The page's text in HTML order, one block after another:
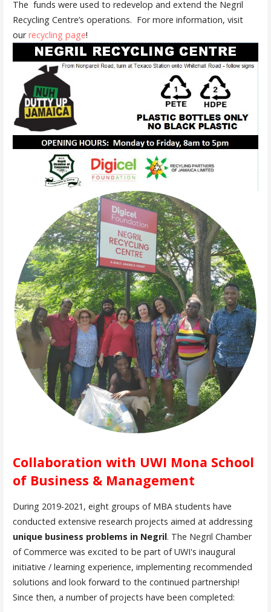
The funds were used to redevelop and extend the Negril
Recycling Centre’s operations. For more information, visit
ourrecycling page!
Collaboration with UWI Mona School
of Business & Management
During 2019-2021, eight groups of MBA students have
conducted extensive research projects aimed at addressing
unique business problems in Negril. The Negril Chamber
of Commerce was excited to be part of UWI's inaugural
initiative / learning experience, implementing recommended
solutions and look forward to the continued partnership!
Since then, a number of projects have been completed: